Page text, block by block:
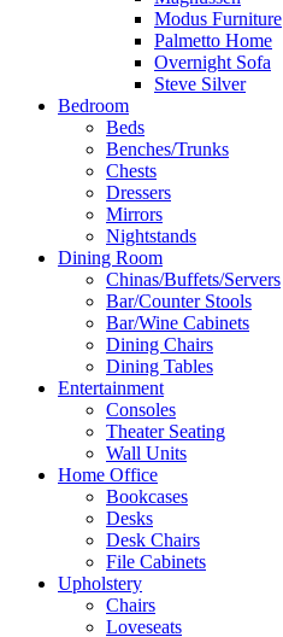
Modus Furniture
Palmetto Home
Overnight Sofa
Steve Silver
Bedroom
Beds
Benches/Trunks
Chests
Dressers
Mirrors
Nightstands
Dining Room
Chinas/Buffets/Servers
Bar/Counter Stools
Bar/Wine Cabinets
Dining Chairs
Dining Tables
Entertainment
Consoles
Theater Seating
Wall Units
Home Office
Bookcases
Desks
Desk Chairs
File Cabinets
Upholstery
Chairs
Loveseats